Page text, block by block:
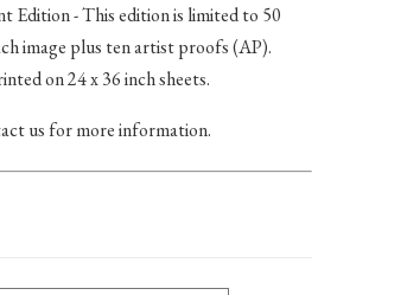
Edition - This edition is limited to 50
image plus ten artist proofs (AP).
on 24 x 36 inch sheets.
us for more information.